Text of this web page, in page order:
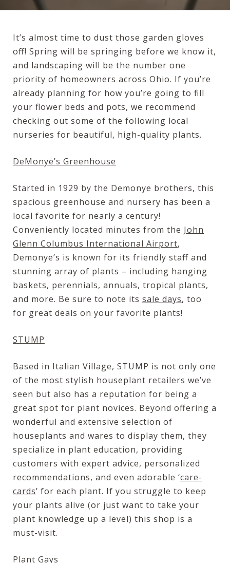
It’s almost time to dust those garden gloves
off! Spring will be springing before we know it,
and landscaping will be the number one
priority of homeowners across Ohio. If you’re
already planning for how you’re going to fill
your flower beds and pots, we recommend
checking out some of the following local
nurseries for beautiful, high-quality plants.
DeMonye’s Greenhouse
Started in 1929 by the Demonye brothers, this
spacious greenhouse and nursery has been a
local favorite for nearly a century!
Conveniently located minutes from the John
Glenn Columbus International Airport,
Demonye’s is known for its friendly staff and
stunning array of plants – including hanging
baskets, perennials, annuals, tropical plants,
and more. Be sure to note its sale days, too
for great deals on your favorite plants!
STUMP
Based in Italian Village, STUMP is not only one
of the most stylish houseplant retailers we’ve
seen but also has a reputation for being a
great spot for plant novices. Beyond offering a
wonderful and extensive selection of
houseplants and wares to display them, they
specialize in plant education, providing
customers with expert advice, personalized
recommendations, and even adorable ‘care-
cards’ for each plant. If you struggle to keep
your plants alive (or just want to take your
plant knowledge up a level) this shop is a
must-visit.
Plant Gays